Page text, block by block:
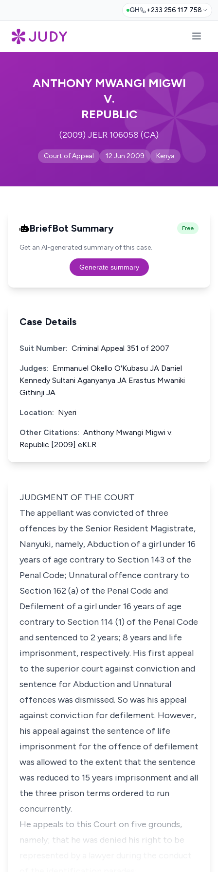
GH +233 256 117 758
ANTHONY MWANGI MIGWI
V.
REPUBLIC
(2009) JELR 106058 (CA)
Court of Appeal 12 Jun 2009 Kenya
BriefBot Summary Free
Get an AI-generated summary of this case.
Generate summary
Case Details
Suit Number: Criminal Appeal 351 of 2007
Judges: Emmanuel Okello O'Kubasu JA Daniel
Kennedy Sultani Aganyanya JA Erastus Mwaniki
Githinji JA
Location: Nyeri
Other Citations: Anthony Mwangi Migwi v.
Republic [2009] eKLR
JUDGMENT OF THE COURT
The appellant was convicted of three
offences by the Senior Resident Magistrate,
Nanyuki, namely, Abduction of a girl under 16
years of age contrary to Section 143 of the
Penal Code; Unnatural offence contrary to
Section 162 (a) of the Penal Code and
Defilement of a girl under 16 years of age
contrary to Section 114 (1) of the Penal Code
and sentenced to 2 years; 8 years and life
imprisonment, respectively. His first appeal
to the superior court against conviction and
sentence for Abduction and Unnatural
offences was dismissed. So was his appeal
against conviction for defilement. However,
his appeal against the sentence of life
imprisonment for the offence of defilement
was allowed to the extent that the sentence
was reduced to 15 years imprisonment and all
the three prison terms ordered to run
concurrently.
He appeals to this Court on five grounds,
namely; that he was denied his right to be